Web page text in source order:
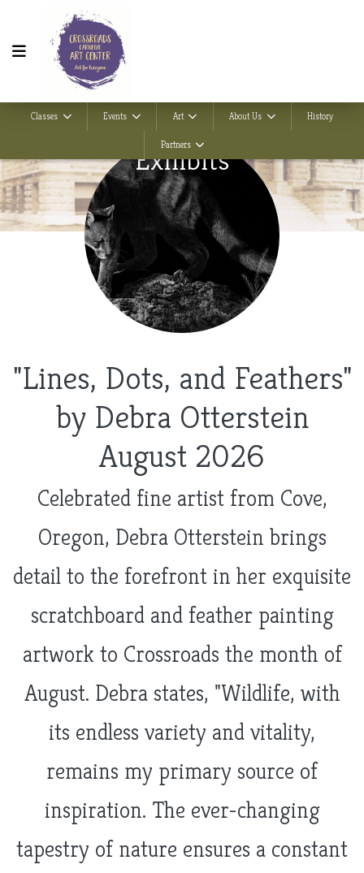
Classes Events Art About Us History
Partners
Exhibits
"Lines, Dots, and Feathers"
by Debra Otterstein
August 2026
Celebrated fine artist from Cove,
Oregon, Debra Otterstein brings
detail to the forefront in her exquisite
scratchboard and feather painting
artwork to Crossroads the month of
August. Debra states, "Wildlife, with
its endless variety and vitality,
remains my primary source of
inspiration. The ever-changing
tapestry of nature ensures a constant